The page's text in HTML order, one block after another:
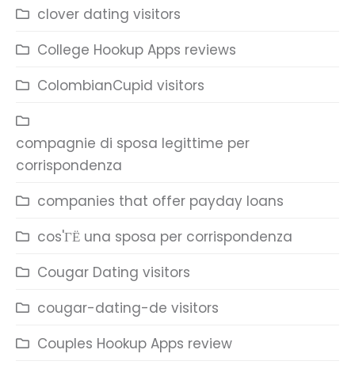
clover dating visitors
College Hookup Apps reviews
ColombianCupid visitors
compagnie di sposa legittime per
corrispondenza
companies that offer payday loans
cos'ГЁ una sposa per corrispondenza
Cougar Dating visitors
cougar-dating-de visitors
Couples Hookup Apps review